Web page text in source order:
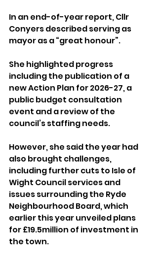
In an end-of-year report, Cllr
Conyers described serving as
mayor as a “great honour”.
She highlighted progress
including the publication of a
new Action Plan for 2026-27, a
public budget consultation
event and a review of the
council’s staffing needs.
However, she said the year had
also brought challenges,
including further cuts to Isle of
Wight Council services and
issues surrounding the Ryde
Neighbourhood Board, which
earlier this year unveiled plans
for £19.5million of investment in
the town.